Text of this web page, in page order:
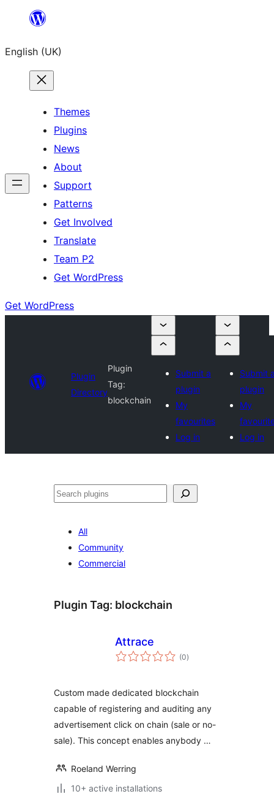
content
English (UK)
Themes
Plugins
News
About
Support
Patterns
Get Involved
Translate
Team P2
Get WordPress
Get WordPress
Plugin
Directory
Plugin
Tag:
blockchain
Submit a
plugin
My
favourites
Log in
Submit
plugin
My
Log in
Search
All
Community
Commercial
Plugin Tag: blockchain
Attrace
(0total
ratings
)
Custom made dedicated blockchain
capable of registering and auditing any
advertisement click on chain (sale or no-
sale). This concept enables anybody …
Roeland Werring
10+ active installations